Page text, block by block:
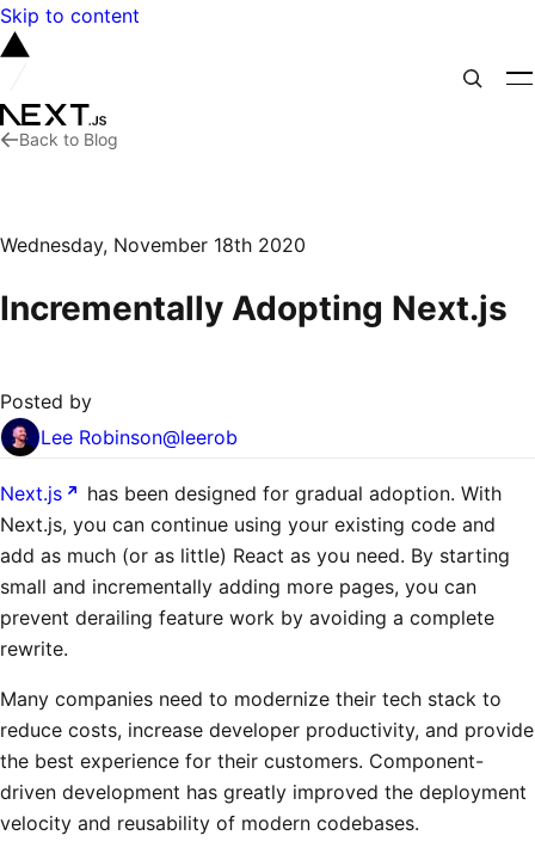
Skip to content
Back to Blog
Wednesday, November 18th 2020
Incrementally Adopting Next.js
Posted by
Lee Robinson@leerob
Next.js
has been designed for gradual adoption. With
Next.js, you can continue using your existing code and
add as much (or as little) React as you need. By starting
small and incrementally adding more pages, you can
prevent derailing feature work by avoiding a complete
rewrite.
Many companies need to modernize their tech stack to
reduce costs, increase developer productivity, and provide
the best experience for their customers. Component-
driven development has greatly improved the deployment
velocity and reusability of modern codebases.